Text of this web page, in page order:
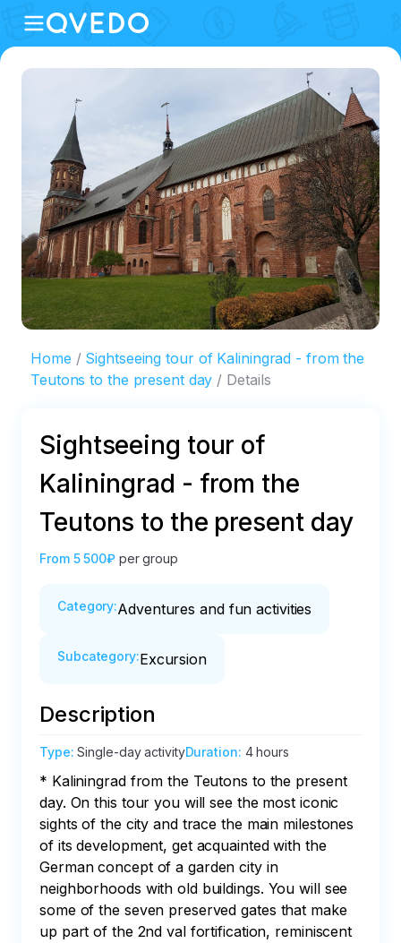
Home
Sightseeing tour of Kaliningrad - from the
Teutons to the present day
Details
Sightseeing tour of
Kaliningrad - from the
Teutons to the present day
From 5 500₽ per group
Category:Adventures and fun activities
Subcategory:Excursion
Description
Type:Single-day activityDuration: 4 hours
* Kaliningrad from the Teutons to the present
day. On this tour you will see the most iconic
sights of the city and trace the main milestones
of its development, get acquainted with the
German concept of a garden city in
neighborhoods with old buildings. You will see
some of the seven preserved gates that make
up part of the 2nd val fortification, reminiscent